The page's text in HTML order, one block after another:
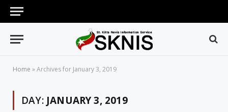
Home »Archives for January 3, 2019
DAY: JANUARY 3, 2019